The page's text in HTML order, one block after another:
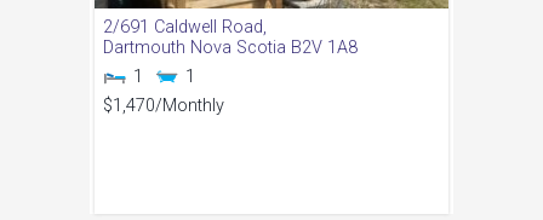
2/691 Caldwell Road,
Dartmouth Nova Scotia B2V 1A8
1
1
$1,470/Monthly